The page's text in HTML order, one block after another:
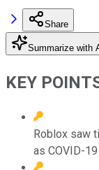
Share
Summarize with
KEY
Roblox saw
as COVID-